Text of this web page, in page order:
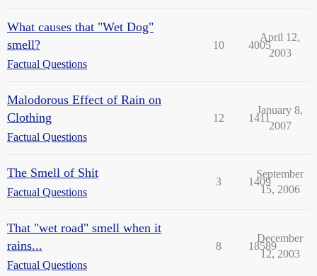
What causes that "Wet Dog"
smell?
Factual Questions
10 4005
April 12,
2003
Malodorous Effect of Rain on
Clothing
Factual Questions
12 1411
January 8,
2007
The Smell of Shit
Factual Questions
3 1409
September
15, 2006
That "wet road" smell when it
rains...
Factual Questions
8 18589
December
12, 2003